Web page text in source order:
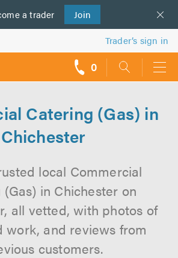
a trader Join
Trader’s sign in
0
Catering (Gas) in
Chichester
local Commercial
in Chichester on
all vetted, with photos of
work, and reviews from
customers.